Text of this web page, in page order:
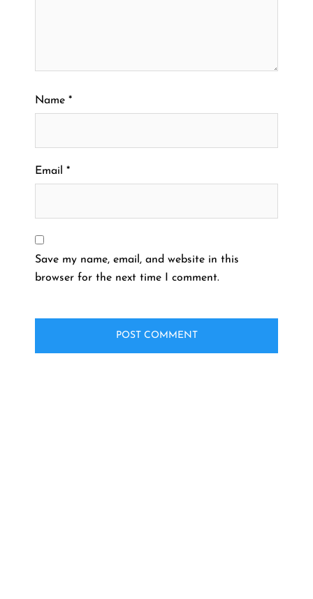
Name *
Email *
Save my name, email, and website in this
browser for the next time I comment.